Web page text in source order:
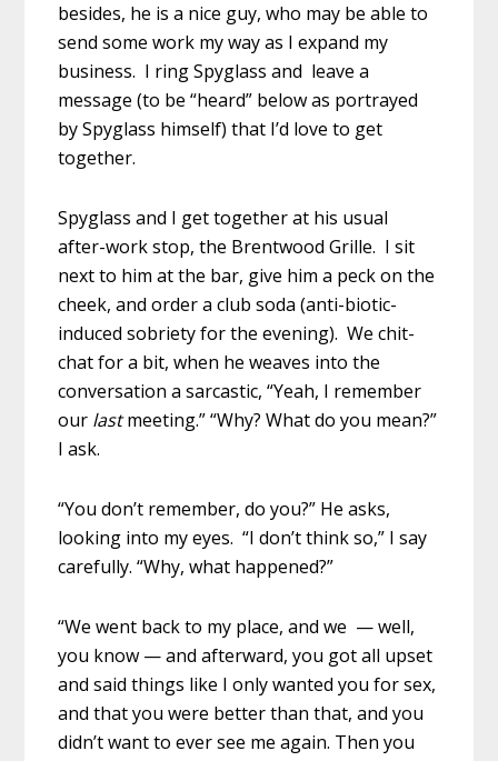
besides, he is a nice guy, who may be able to
send some work my way as I expand my
business. I ring Spyglass and leave a
message (to be “heard” below as portrayed
by Spyglass himself) that I’d love to get
together.
Spyglass and I get together at his usual
after-work stop, the Brentwood Grille. I sit
next to him at the bar, give him a peck on the
cheek, and order a club soda (anti-biotic-
induced sobriety for the evening). We chit-
chat for a bit, when he weaves into the
conversation a sarcastic, “Yeah, I remember
our lastmeeting.” “Why? What do you mean?”
I ask.
“You don’t remember, do you?” He asks,
looking into my eyes. “I don’t think so,” I say
carefully. “Why, what happened?”
“We went back to my place, and we — well,
you know — and afterward, you got all upset
and said things like I only wanted you for sex,
and that you were better than that, and you
didn’t want to ever see me again. Then you